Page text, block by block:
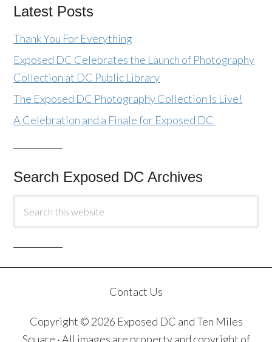
Latest Posts
Thank You For Everything
Exposed DC Celebrates the Launch of Photography
Collection at DC Public Library
The Exposed DC Photography Collection Is Live!
A Celebration and a Finale for Exposed DC
Search Exposed DC Archives
Contact Us
Copyright © 2026 Exposed DC and Ten Miles
Square · All images are property and copyright of